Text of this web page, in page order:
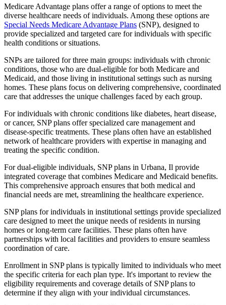
Medicare Advantage plans offer a range of options to meet the
diverse healthcare needs of individuals. Among these options are
Special Needs Medicare Advantage Plans (SNP), designed to
provide specialized and targeted care for individuals with specific
health conditions or situations.
SNPs are tailored for three main groups: individuals with chronic
conditions, those who are dual-eligible for both Medicare and
Medicaid, and those living in institutional settings such as nursing
homes. These plans focus on delivering comprehensive, coordinated
care that addresses the unique challenges faced by each group.
For individuals with chronic conditions like diabetes, heart disease,
or cancer, SNP plans offer specialized care management and
disease-specific treatments. These plans often have an established
network of healthcare providers with expertise in managing and
treating the specific condition.
For dual-eligible individuals, SNP plans in Urbana, Il provide
integrated coverage that combines Medicare and Medicaid benefits.
This comprehensive approach ensures that both medical and
financial needs are met, streamlining the healthcare experience.
SNP plans for individuals in institutional settings provide specialized
care designed to meet the unique needs of residents in nursing
homes or long-term care facilities. These plans often have
partnerships with local facilities and providers to ensure seamless
coordination of care.
Enrollment in SNP plans is typically limited to individuals who meet
the specific criteria for each plan type. It's important to review the
eligibility requirements and coverage details of SNP plans to
determine if they align with your individual circumstances.